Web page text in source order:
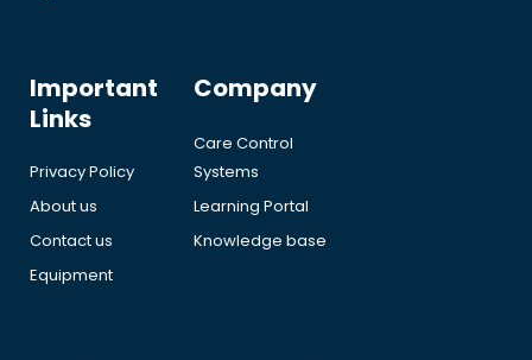
Important
Links
Privacy Policy
About us
Contact us
Equipment
Company
Care Control
Systems
Learning Portal
Knowledge base